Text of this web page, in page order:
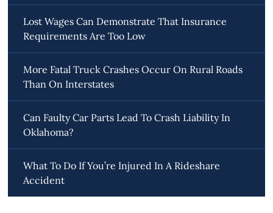
Lost Wages Can Demonstrate That Insurance
Requirements Are Too Low
More Fatal Truck Crashes Occur On Rural Roads
Than On Interstates
Can Faulty Car Parts Lead To Crash Liability In
Oklahoma?
What To Do If You’re Injured In A Rideshare
Accident